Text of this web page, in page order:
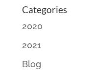
Categories
2020
2021
Blog